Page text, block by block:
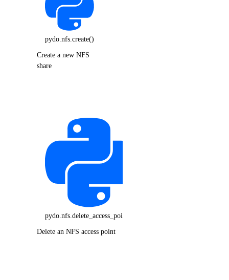
pydo.nfs.create()
Create a new NFS
share
pydo.nfs.delete_access_point()
Delete an NFS access point